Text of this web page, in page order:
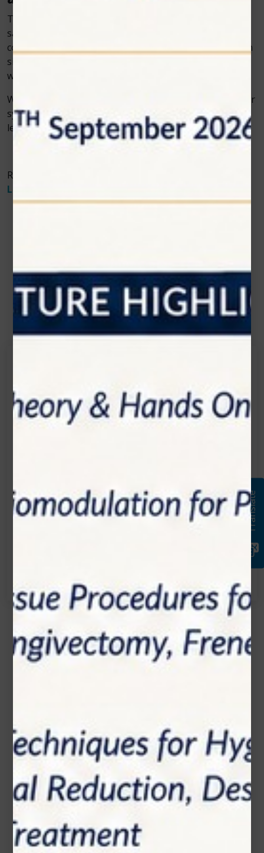
Today’s pet owners seek treatment options that are
safe, effective, and minimally invasive. By incorporating
cold laser therapy into your veterinary practice, you can
significantly enhance the quality of post-surgical care
while offering comfort and assurance to pet owners.
With Zolar Technology’s innovative veterinary cold laser
systems, your clinic can elevate its standard of care and
lead the way in modern veterinary recovery practices.
Read More About
Laser Therapy in Veterinary Medicine
Contact Us
Connecting is Just a Click Away: Reach Out and
Let's Start the Conversation.
Email:
info@zolartek.com
Name*
Phone Number
Subject*
Message (optional)
Translate